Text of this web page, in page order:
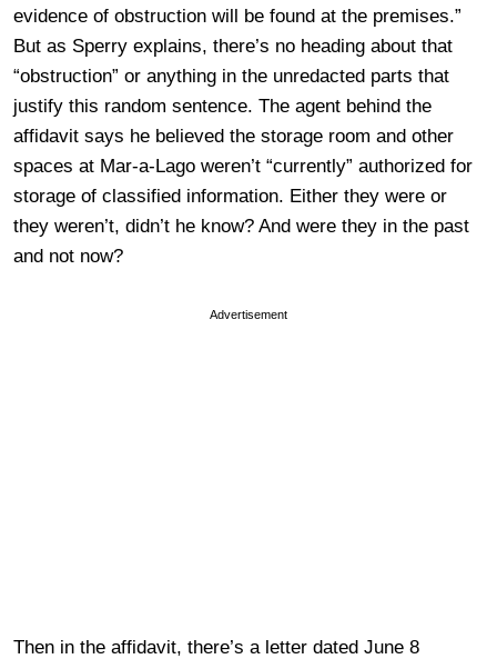
evidence of obstruction will be found at the premises.”
But as Sperry explains, there’s no heading about that
“obstruction” or anything in the unredacted parts that
justify this random sentence. The agent behind the
affidavit says he believed the storage room and other
spaces at Mar-a-Lago weren’t “currently” authorized for
storage of classified information. Either they were or
they weren’t, didn’t he know? And were they in the past
and not now?
Advertisement
Then in the affidavit, there’s a letter dated June 8